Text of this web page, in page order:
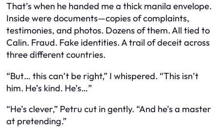
That’s when he handed me a thick manila envelope.
Inside were documents—copies of complaints,
testimonies, and photos. Dozens of them. All tied to
Calin. Fraud. Fake identities. A trail of deceit across
three different countries.
“But… this can’t be right,” I whispered. “This isn’t
him. He’s kind. He’s…”
“He’s clever,” Petru cut in gently. “And he’s a master
at pretending.”